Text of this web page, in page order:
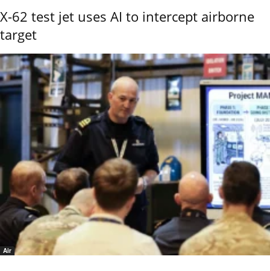
X-62 test jet uses AI to intercept airborne
target
Air